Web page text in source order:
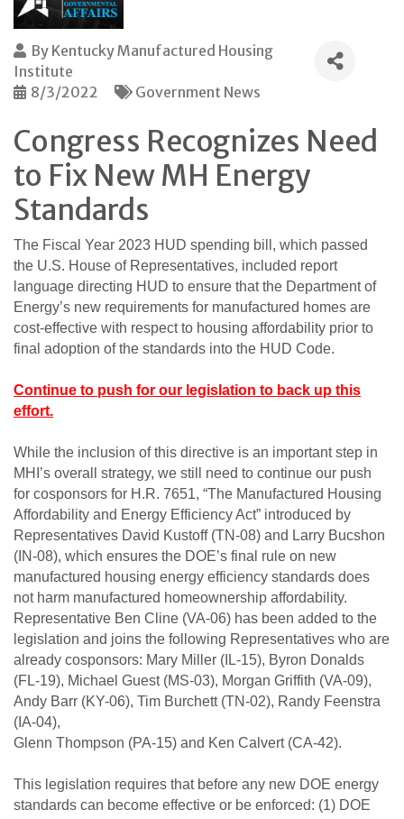
By Kentucky Manufactured Housing
Institute
8/3/2022
Government News
Congress Recognizes Need
to Fix New MH Energy
Standards
The Fiscal Year 2023 HUD spending bill, which passed
the U.S. House of Representatives, included report
language directing HUD to ensure that the Department of
Energy’s new requirements for manufactured homes are
cost-effective with respect to housing affordability prior to
final adoption of the standards into the HUD Code.
Continue to push for our legislation to back up this
effort.
While the inclusion of this directive is an important step in
MHI’s overall strategy, we still need to continue our push
for cosponsors for H.R. 7651, “The Manufactured Housing
Affordability and Energy Efficiency Act” introduced by
Representatives David Kustoff (TN-08) and Larry Bucshon
(IN-08), which ensures the DOE’s final rule on new
manufactured housing energy efficiency standards does
not harm manufactured homeownership affordability.
Representative Ben Cline (VA-06) has been added to the
legislation and joins the following Representatives who are
already cosponsors: Mary Miller (IL-15), Byron Donalds
(FL-19), Michael Guest (MS-03), Morgan Griffith (VA-09),
Andy Barr (KY-06), Tim Burchett (TN-02), Randy Feenstra
(IA-04),
Glenn Thompson (PA-15) and Ken Calvert (CA-42).
This legislation requires that before any new DOE energy
standards can become effective or be enforced: (1) DOE